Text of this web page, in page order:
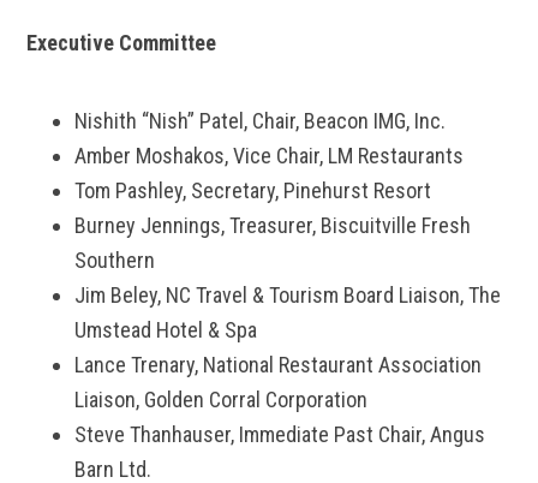
Executive Committee
Nishith “Nish” Patel, Chair, Beacon IMG, Inc.
Amber Moshakos, Vice Chair, LM Restaurants
Tom Pashley, Secretary, Pinehurst Resort
Burney Jennings, Treasurer, Biscuitville Fresh
Southern
Jim Beley, NC Travel & Tourism Board Liaison, The
Umstead Hotel & Spa
Lance Trenary, National Restaurant Association
Liaison, Golden Corral Corporation
Steve Thanhauser, Immediate Past Chair, Angus
Barn Ltd.